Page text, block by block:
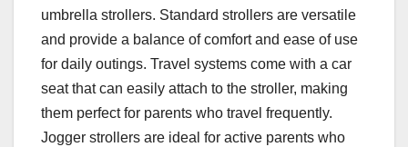
umbrella strollers. Standard strollers are versatile
and provide a balance of comfort and ease of use
for daily outings. Travel systems come with a car
seat that can easily attach to the stroller, making
them perfect for parents who travel frequently.
Jogger strollers are ideal for active parents who